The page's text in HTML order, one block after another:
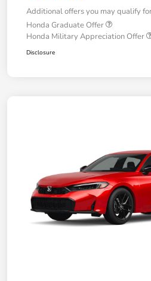
Additional offers you may qualify
Honda Graduate Offer
Honda Military Appreciation Offer
Disclosure